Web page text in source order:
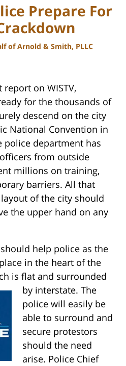
Prepare For
of Arnold & Smith, PLLC
on WISTV,
for the thousands of
descend on the city
National Convention in
police department has
from outside
millions on training,
barriers. All that
of the city should
the upper hand on any
help police as the
in the heart of the
is flat and surrounded
by interstate. The
police will easily be
able to surround and
secure protestors
should the need
arise. Police Chief